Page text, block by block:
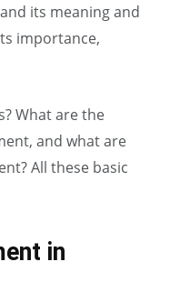
its meaning and
importance,
What are the
and what are
All these basic
in